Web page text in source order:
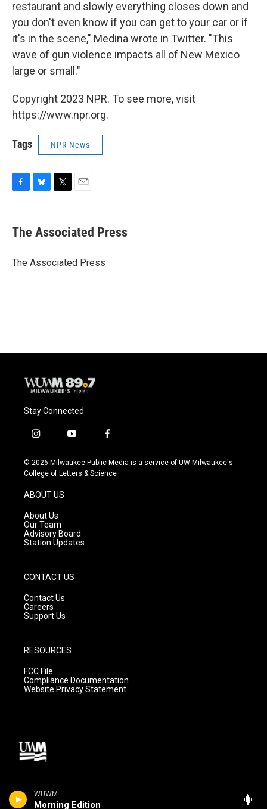
WUWM
Morning Edition
restaurant and slowly everything closes down and
you don't even know if you can get to your car or if
it's in the scene," Medina wrote in Twitter. "This
wave of gun violence impacts all of New Mexico
large or small."
Copyright 2023 NPR. To see more, visit
https://www.npr.org.
Tags NPR News
F
e
b
o
k
B
e
s
y
T
t
t
r
E
i
l
The Associated Press
The Associated Press
Stay Connected
i
s
t
g
a
m
y
u
t
f
c
e
© 2026 Milwaukee Public Media is a service of UW-Milwaukee's
College of Letters & Science
ABOUT US
About Us
Our Team
Advisory Board
Station Updates
CONTACT US
Contact Us
Careers
Support Us
RESOURCES
FCC File
Compliance Documentation
Website Privacy Statement